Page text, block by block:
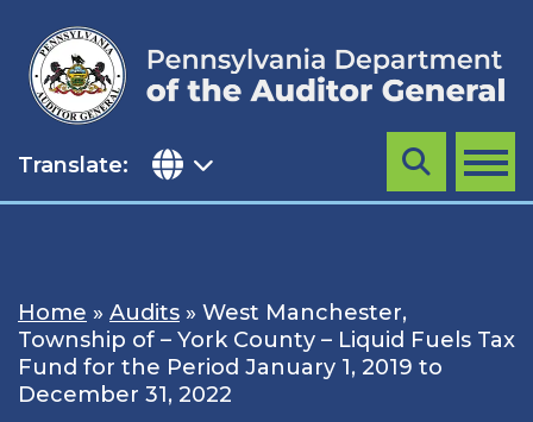
content
Translate: MENU
Search
Home » Audits » West Manchester,
Township of – York County – Liquid Fuels Tax
Fund for the Period January 1, 2019 to
December 31, 2022